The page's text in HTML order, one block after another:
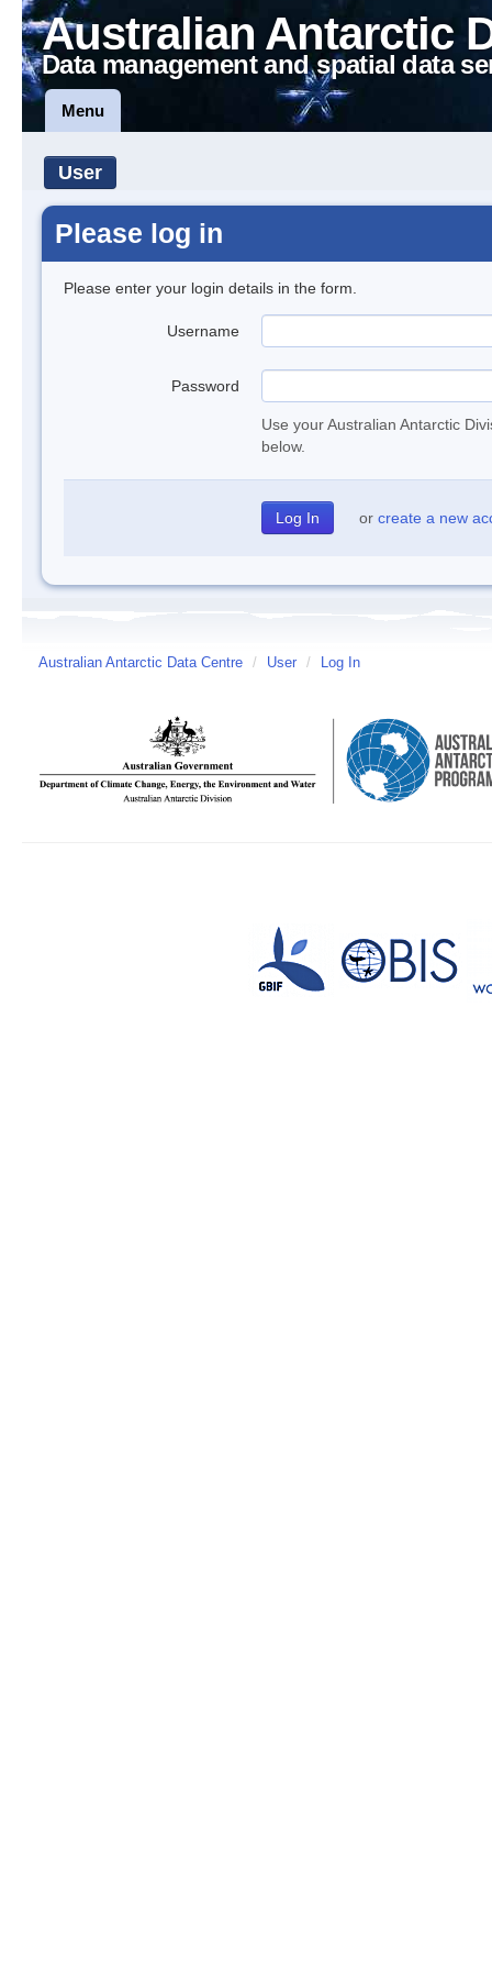
Australian Antarctic
Data management and spatial data
Menu
User
Please log in
Please enter your login details in the form.
Username
Password
Use your Australian Antarctic
below.
or create a new
Australian Antarctic Data Centre / User / Log In